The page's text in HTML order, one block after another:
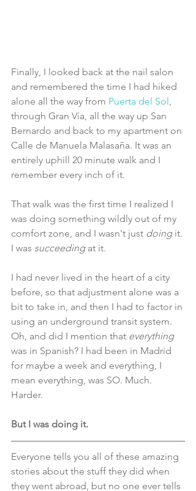
Finally, I looked back at the nail salon
and remembered the time I had hiked
alone all the way from Puerta del Sol ,
through Gran Vía, all the way up San
Bernardo and back to my apartment on
Calle de Manuela Malasaña. It was an
entirely uphill 20 minute walk and I
remember every inch of it.
That walk was the first time I realized I
was doing something wildly out of my
comfort zone, and I wasn't just doing it.
I was succeeding at it.
I had never lived in the heart of a city
before, so that adjustment alone was a
bit to take in, and then I had to factor in
using an underground transit system.
Oh, and did I mention that everything
was in Spanish? I had been in Madrid
for maybe a week and everything, I
mean everything, was SO. Much.
Harder.
But I was doing it.
Everyone tells you all of these amazing
stories about the stuff they did when
they went abroad, but no one ever tells